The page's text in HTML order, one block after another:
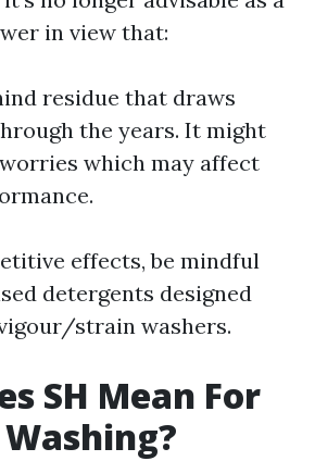
in view that:
residue that draws
the years. It might
which may affect
effects, be mindful
detergents designed
strain washers.
SH Mean For